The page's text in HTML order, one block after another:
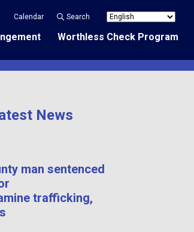
Worthless Check Program
Calendar Search
News
man sentenced
trafficking,